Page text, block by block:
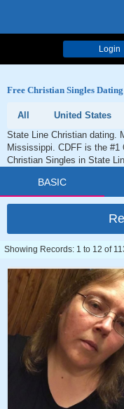
Login
Free Christian Singles
All United States
State Line Christian dating.
Mississippi. CDFF is the #1
Christian Singles in State
BASIC
Showing Records: 1 to 12 of